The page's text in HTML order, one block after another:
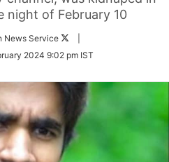
night of February 10
News Service
Follow
Twitter
2024 9:02 pm IST